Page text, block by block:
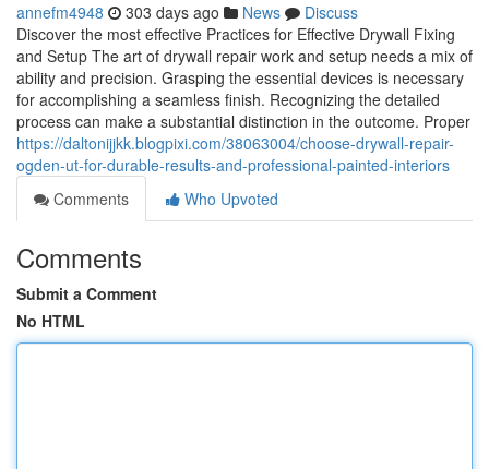
annefm4948 303 days ago News
Discuss
Discover the most effective Practices for Effective Drywall Fixing
and Setup The art of drywall repair work and setup needs a mix of
ability and precision. Grasping the essential devices is necessary
for accomplishing a seamless finish. Recognizing the detailed
process can make a substantial distinction in the outcome. Proper
https://daltonijjkk.blogpixi.com/38063004/choose-drywall-repair-
ogden-ut-for-durable-results-and-professional-painted-interiors
Comments
Who Upvoted
Comments
Submit a Comment
No HTML